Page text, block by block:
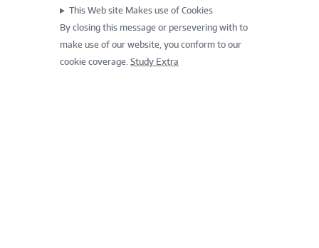
This Web site Makes use of Cookies
By closing this message or persevering with to
make use of our website, you conform to our
cookie coverage. Study Extra